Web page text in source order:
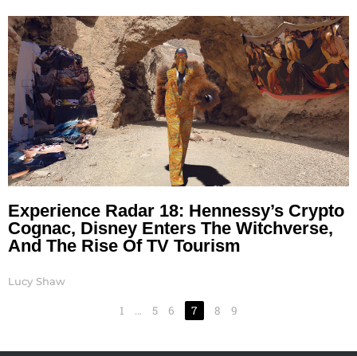
Experience Radar 18: Hennessy’s Crypto
Cognac, Disney Enters The Witchverse,
And The Rise Of TV Tourism
Lucy Shaw
1 … 5 6 7 8 9